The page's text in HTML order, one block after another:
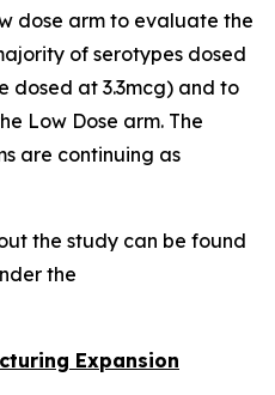
dose arm to evaluate the
of serotypes dosed
dosed at 3.3mcg) and to
Low Dose arm. The
are continuing as
the study can be found
the
Expansion